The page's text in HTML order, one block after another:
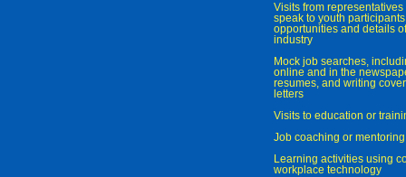
Visits from
speak to youth
opportunities and details
industry
Mock job searches,
online and in the
resumes, and writing
letters
Visits to education or
Job coaching or mentoring
Learning activities using
workplace technology